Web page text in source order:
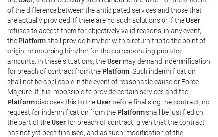
of the difference between the anticipated services and those that
are actually provided. If there are no such solutions or if theUser
refuses to accept them for objectively valid reasons, in any event,
the Platformshall provide him/her with a return trip to the point of
origin, reimbursing him/her for the corresponding prorated
amounts. In these situations, theUser may demand indemnification
for breach of contract from the Platform . Such indemnification
shall not be applicable in the event of reasonable cause or Force
Majeure. If it is impossible to provide certain services and the
Platformdiscloses this to theUser before finalising the contract, no
request for indemnification from the Platformshall be justified on
the part of theUserfor breach of contract, given that the contract
has not yet been finalised, and as such, modification of the